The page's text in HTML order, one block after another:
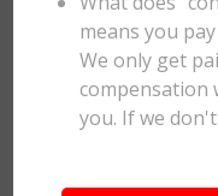
means you
We only get
compensation
you. If we